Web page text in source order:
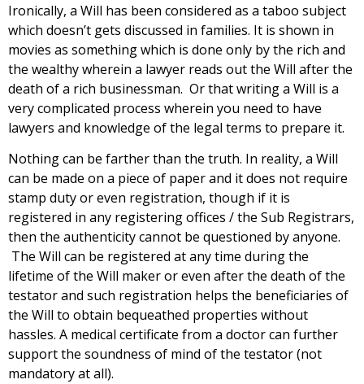
Ironically, a Will has been considered as a taboo subject
which doesn’t gets discussed in families. It is shown in
movies as something which is done only by the rich and
the wealthy wherein a lawyer reads out the Will after the
death of a rich businessman. Or that writing a Will is a
very complicated process wherein you need to have
lawyers and knowledge of the legal terms to prepare it.
Nothing can be farther than the truth. In reality, a Will
can be made on a piece of paper and it does not require
stamp duty or even registration, though if it is
registered in any registering offices / the Sub Registrars,
then the authenticity cannot be questioned by anyone.
The Will can be registered at any time during the
lifetime of the Will maker or even after the death of the
testator and such registration helps the beneficiaries of
the Will to obtain bequeathed properties without
hassles. A medical certificate from a doctor can further
support the soundness of mind of the testator (not
mandatory at all).